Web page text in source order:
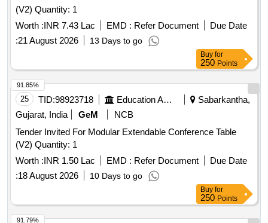
(V2) Quantity: 1
Worth :INR 7.43 Lac EMD : Refer Document
Due Date
:21 August 2026 13 Days to go
Buy for
250 Points
25 TID:98923718 Education And Research Institute
Sabarkantha,
Gujarat, India
GeM
NCB
Tender Invited For Modular Extendable Conference Table
(V2) Quantity: 1
Worth :INR 1.50 Lac EMD : Refer Document
Due Date
:18 August 2026 10 Days to go
91.85%
Buy for
250 Points
91.79%